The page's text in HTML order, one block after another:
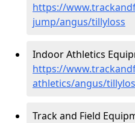
https://
jump/angus/tillyloss
Indoor Athletics
https://
athletics/angus/
Track and Field